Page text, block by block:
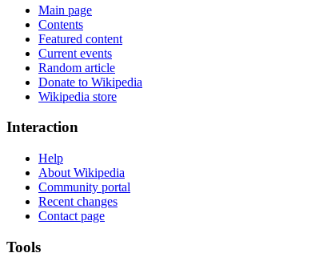
Main page
Contents
Featured content
Current events
Random article
Donate to Wikipedia
Wikipedia store
Interaction
Help
About Wikipedia
Community portal
Recent changes
Contact page
Tools